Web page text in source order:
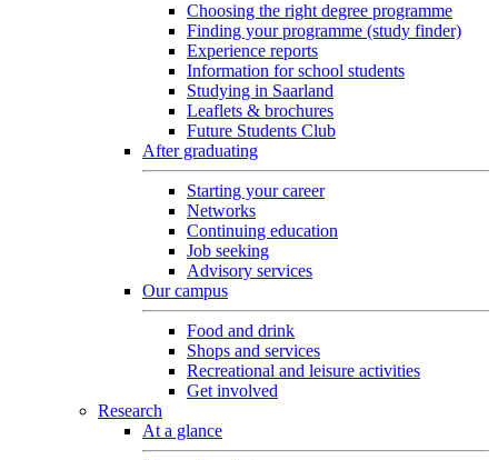
Choosing the right degree programme
Finding your programme (study finder)
Experience reports
Information for school students
Studying in Saarland
Leaflets & brochures
Future Students Club
After graduating
Starting your career
Networks
Continuing education
Job seeking
Advisory services
Our campus
Food and drink
Shops and services
Recreational and leisure activities
Get involved
Research
At a glance